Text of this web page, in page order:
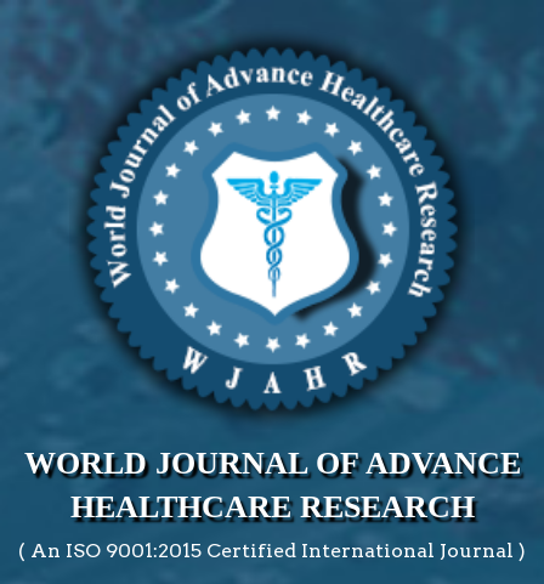
WORLD JOURNAL OF ADVANCE
HEALTHCARE RESEARCH
( An ISO 9001:2015 Certified International Journal )